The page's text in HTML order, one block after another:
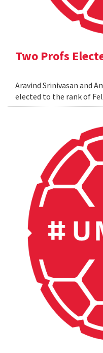
Two Profs
Aravind Srinivasan and
elected to the rank of